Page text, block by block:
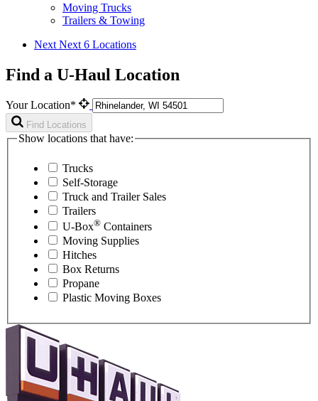
Moving Trucks
Trailers & Towing
Next Next 6 Locations
Find a U-Haul Location
Your Location*
Find Locations
Show locations that have:
Trucks
Self-Storage
Truck and Trailer Sales
Trailers
U-Box® Containers
Moving Supplies
Hitches
Box Returns
Propane
Plastic Moving Boxes